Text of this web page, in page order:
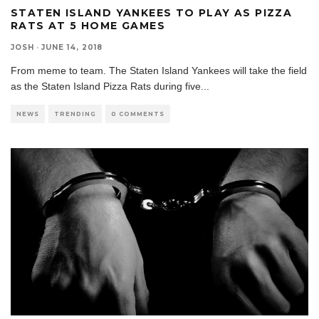
STATEN ISLAND YANKEES TO PLAY AS PIZZA
RATS AT 5 HOME GAMES
JOSH · JUNE 14, 2018
From meme to team. The Staten Island Yankees will take the field
as the Staten Island Pizza Rats during five...
NEWS TRENDING 0 COMMENTS